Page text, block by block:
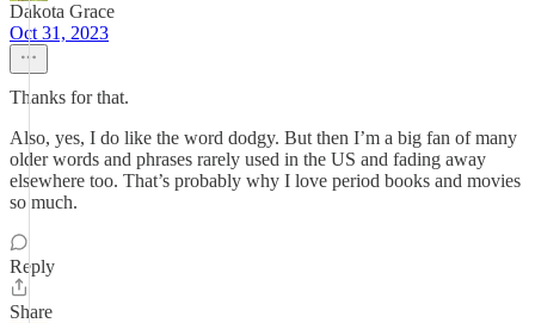
Dakota Grace
Oct 31, 2023
Thanks for that.
Also, yes, I do like the word dodgy. But then I’m a big fan of many
older words and phrases rarely used in the US and fading away
elsewhere too. That’s probably why I love period books and movies
so much.
Reply
Share